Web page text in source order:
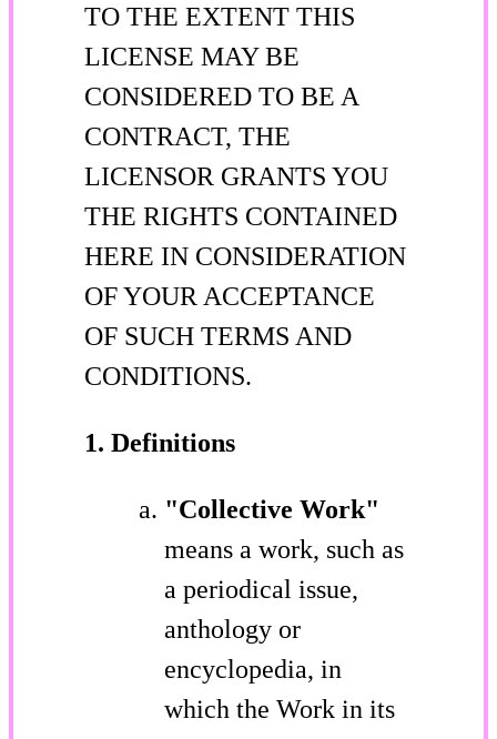
TO THE EXTENT THIS
LICENSE MAY BE
CONSIDERED TO BE A
CONTRACT, THE
LICENSOR GRANTS YOU
THE RIGHTS CONTAINED
HERE IN CONSIDERATION
OF YOUR ACCEPTANCE
OF SUCH TERMS AND
CONDITIONS.
1. Definitions
"Collective Work"
means a work, such as
a periodical issue,
anthology or
encyclopedia, in
which the Work in its